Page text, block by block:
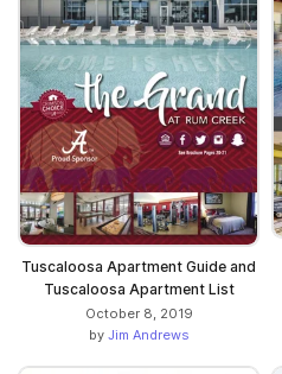
Tuscaloosa Apartment Guide and
Tuscaloosa Apartment List
October 8, 2019
by Jim Andrews